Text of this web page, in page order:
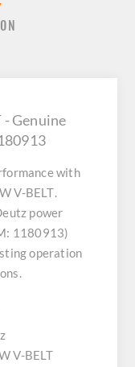
- Genuine
with
V-BELT.
power
1180913)
operation
V-BELT